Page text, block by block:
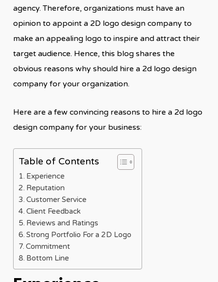
agency. Therefore, organizations must have an
opinion to appoint a 2D logo design company to
make an appealing logo to inspire and attract their
target audience. Hence, this blog shares the
obvious reasons why should hire a 2d logo design
company for your organization.
Here are a few convincing reasons to hire a 2d logo
design company for your business:
Table of Contents
Experience
Reputation
Customer Service
Client Feedback
Reviews and Ratings
Strong Portfolio For a 2D Logo
Commitment
Bottom Line